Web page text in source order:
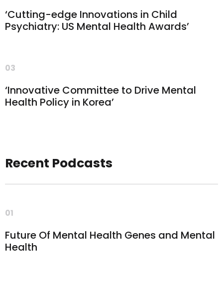
‘Cutting-edge Innovations in Child
Psychiatry: US Mental Health Awards’
03
‘Innovative Committee to Drive Mental
Health Policy in Korea’
Recent Podcasts
01
Future Of Mental Health Genes and Mental
Health